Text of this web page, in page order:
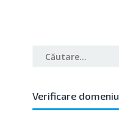
Caută
după:
Verificare domeniu